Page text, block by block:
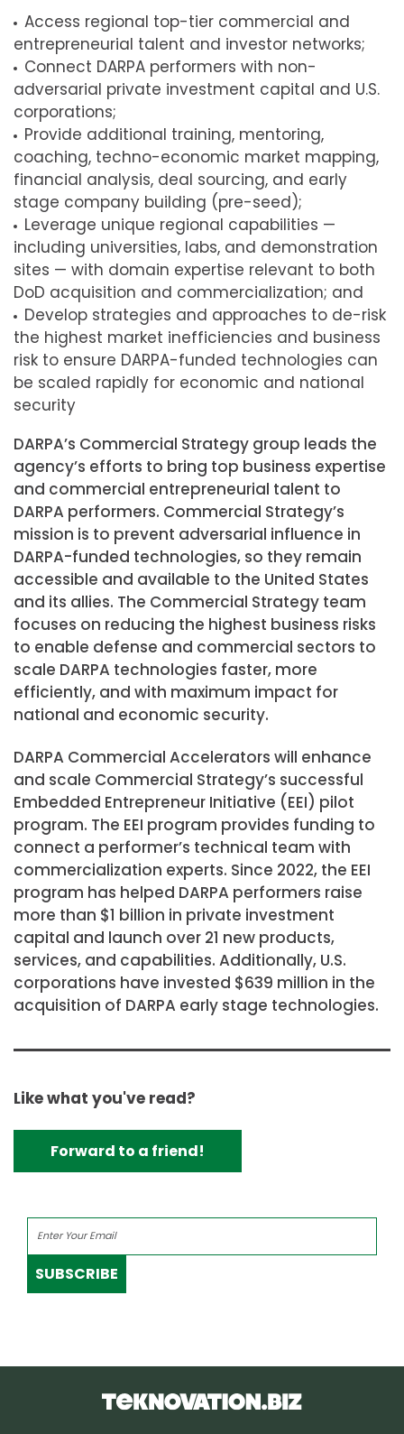
Access regional top-tier commercial and
entrepreneurial talent and investor networks;
Connect DARPA performers with non-
adversarial private investment capital and U.S.
corporations;
Provide additional training, mentoring,
coaching, techno-economic market mapping,
financial analysis, deal sourcing, and early
stage company building (pre-seed);
Leverage unique regional capabilities —
including universities, labs, and demonstration
sites — with domain expertise relevant to both
DoD acquisition and commercialization; and
Develop strategies and approaches to de-risk
the highest market inefficiencies and business
risk to ensure DARPA-funded technologies can
be scaled rapidly for economic and national
security
DARPA’s Commercial Strategy group leads the
agency’s efforts to bring top business expertise
and commercial entrepreneurial talent to
DARPA performers. Commercial Strategy’s
mission is to prevent adversarial influence in
DARPA-funded technologies, so they remain
accessible and available to the United States
and its allies. The Commercial Strategy team
focuses on reducing the highest business risks
to enable defense and commercial sectors to
scale DARPA technologies faster, more
efficiently, and with maximum impact for
national and economic security.
DARPA Commercial Accelerators will enhance
and scale Commercial Strategy’s successful
Embedded Entrepreneur Initiative (EEI) pilot
program. The EEI program provides funding to
connect a performer’s technical team with
commercialization experts. Since 2022, the EEI
program has helped DARPA performers raise
more than $1 billion in private investment
capital and launch over 21 new products,
services, and capabilities. Additionally, U.S.
corporations have invested $639 million in the
acquisition of DARPA early stage technologies.
Like what you've read?
Forward to a friend!
SUBSCRIBE